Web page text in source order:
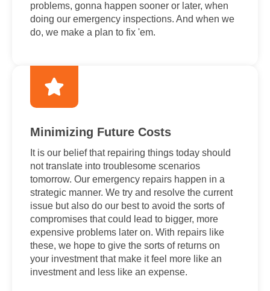
problems, gonna happen sooner or later, when
doing our emergency inspections. And when we
do, we make a plan to fix 'em.
Minimizing Future Costs
It is our belief that repairing things today should
not translate into troublesome scenarios
tomorrow. Our emergency repairs happen in a
strategic manner. We try and resolve the current
issue but also do our best to avoid the sorts of
compromises that could lead to bigger, more
expensive problems later on. With repairs like
these, we hope to give the sorts of returns on
your investment that make it feel more like an
investment and less like an expense.